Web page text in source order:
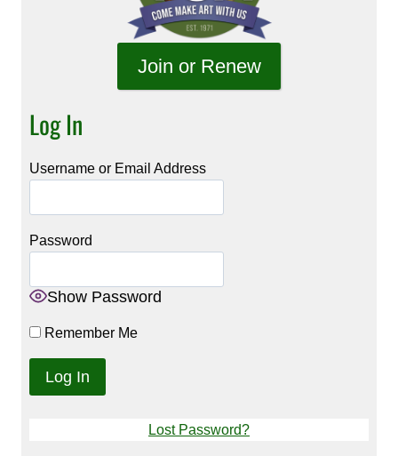
Join or Renew
Log In
Username or Email Address
Password
Show Password
Remember Me
Lost Password?